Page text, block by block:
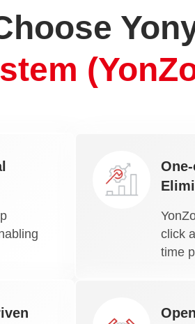
click
time